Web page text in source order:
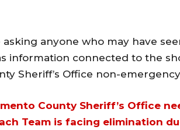
asking anyone who may have
information connected to the
Sheriff’s Office non-emergency
County Sheriff’s Office
Team is facing elimination